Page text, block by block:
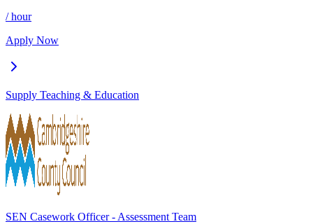
/ hour
Apply Now
Supply Teaching & Education
SEN Casework Officer - Assessment Team